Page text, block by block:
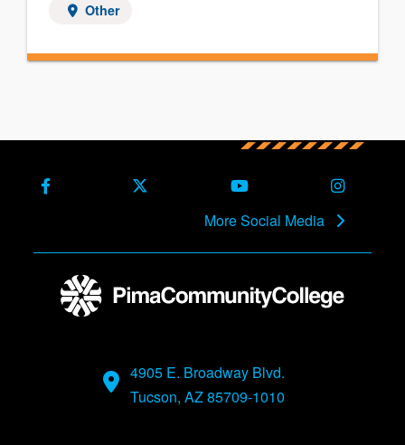
Other
Facebook X (Formerly Twitter)Youtube
More Social Media
4905 E. Broadway Blvd.
Tucson, AZ 85709-1010